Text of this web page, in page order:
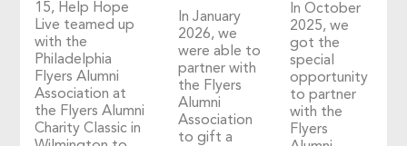
15, Help Hope
Live teamed up
with the
Philadelphia
Flyers Alumni
Association at
the Flyers Alumni
Charity Classic in
In January
2026, we
were able to
partner with
the Flyers
Alumni
Association
to gift a
In October
2025, we
got the
special
opportunity
to partner
with the
Flyers